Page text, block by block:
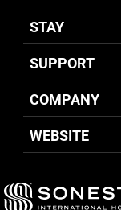
STAY
SUPPORT
COMPANY
WEBSITE